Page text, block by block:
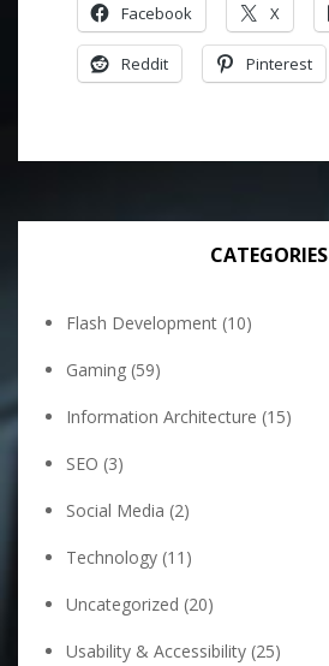
Facebook X
Reddit Pinterest
CATEGORIES
Flash Development (10)
Gaming (59)
Information Architecture (15)
SEO (3)
Social Media (2)
Technology (11)
Uncategorized (20)
Usability & Accessibility (25)